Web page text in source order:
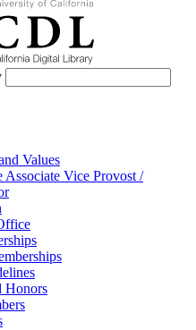
Values
Associate Vice Provost /
Honors